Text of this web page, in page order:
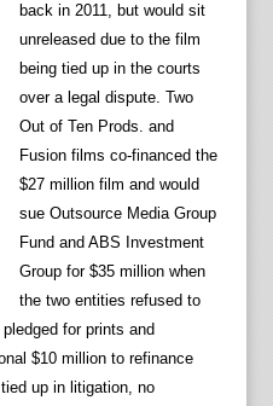
back in 2011, but would sit
unreleased due to the film
being tied up in the courts
over a legal dispute. Two
Out of Ten Prods. and
Fusion films co-financed the
$27 million film and would
sue Outsource Media Group
Fund and ABS Investment
Group for $35 million when
the two entities refused to
for prints and
$10 million to refinance
up in litigation, no